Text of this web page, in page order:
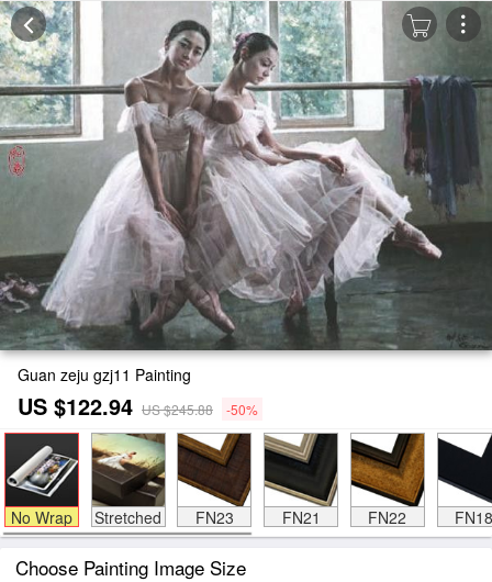
Guan zeju gzj11 Painting
US $122.94 US $245.88 -50%
No Wrap Stretched FN23 FN21 FN22 FN18
Choose Painting Image Size